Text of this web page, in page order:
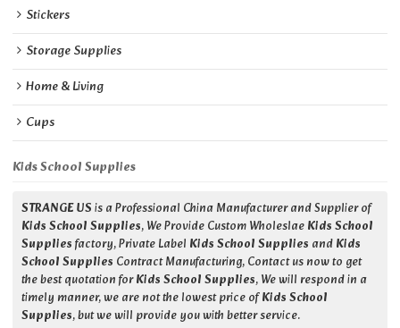
Stickers
Storage Supplies
Home & Living
Cups
Kids School Supplies
STRANGE USis a Professional China Manufacturer and Supplier of
Kids School Supplies, We Provide Custom WholeslaeKids School
Suppliesfactory, Private Label Kids School Supplies andKids
School Supplies Contract Manufacturing, Contact us now to get
the best quotation forKids School Supplies, We will respond in a
timely manner, we are not the lowest price ofKids School
Supplies, but we will provide you with better service.